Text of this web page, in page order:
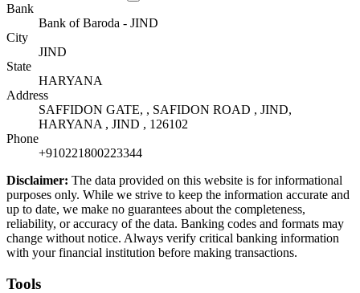
Bank
Bank of Baroda - JIND
City
JIND
State
HARYANA
Address
SAFFIDON GATE, , SAFIDON ROAD , JIND,
HARYANA , JIND , 126102
Phone
+910221800223344
Disclaimer: The data provided on this website is for informational
purposes only. While we strive to keep the information accurate and
up to date, we make no guarantees about the completeness,
reliability, or accuracy of the data. Banking codes and formats may
change without notice. Always verify critical banking information
with your financial institution before making transactions.
Tools